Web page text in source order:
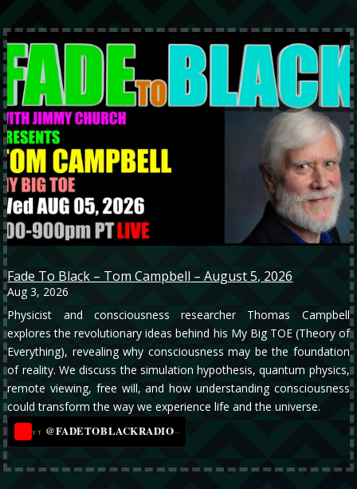
Fade To Black – Tom Campbell – August 5, 2026
Aug 3, 2026
Physicist and consciousness researcher Thomas Campbell
explores the revolutionary ideas behind his My Big TOE (Theory of
Everything), revealing why consciousness may be the foundation
of reality. We discuss the simulation hypothesis, quantum physics,
remote viewing, free will, and how understanding consciousness
could transform the way we experience life and the universe.
YT @FADETOBLACKRADIO→